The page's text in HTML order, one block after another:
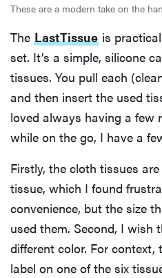
These are a modern take on the
The LastTissue is
set. It’s a simple, silicone
tissues. You pull each
and then insert the used
loved always having a few
while on the go, I have a
Firstly, the cloth tissues
tissue, which I found
convenience, but the size
used them. Second, I wish
different color. For
label on one of the six